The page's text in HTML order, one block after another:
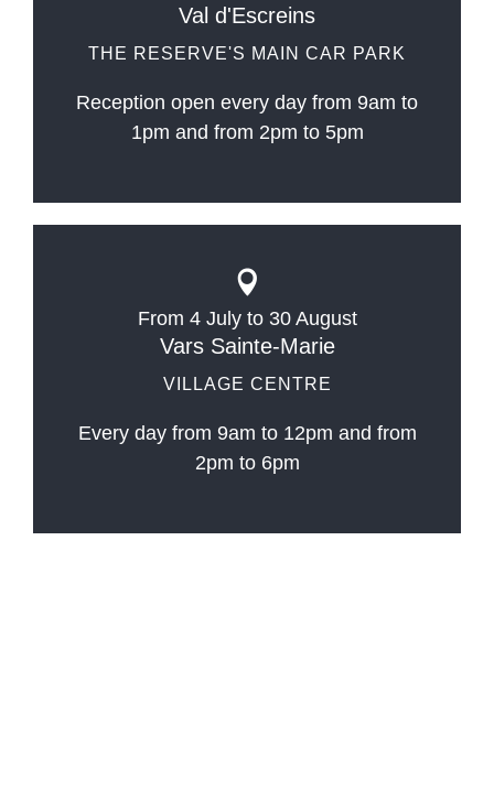
Val d'Escreins
THE RESERVE'S MAIN CAR PARK
Reception open every day from 9am to
1pm and from 2pm to 5pm
From 4 July to 30 August
Vars Sainte-Marie
VILLAGE CENTRE
Every day from 9am to 12pm and from
2pm to 6pm